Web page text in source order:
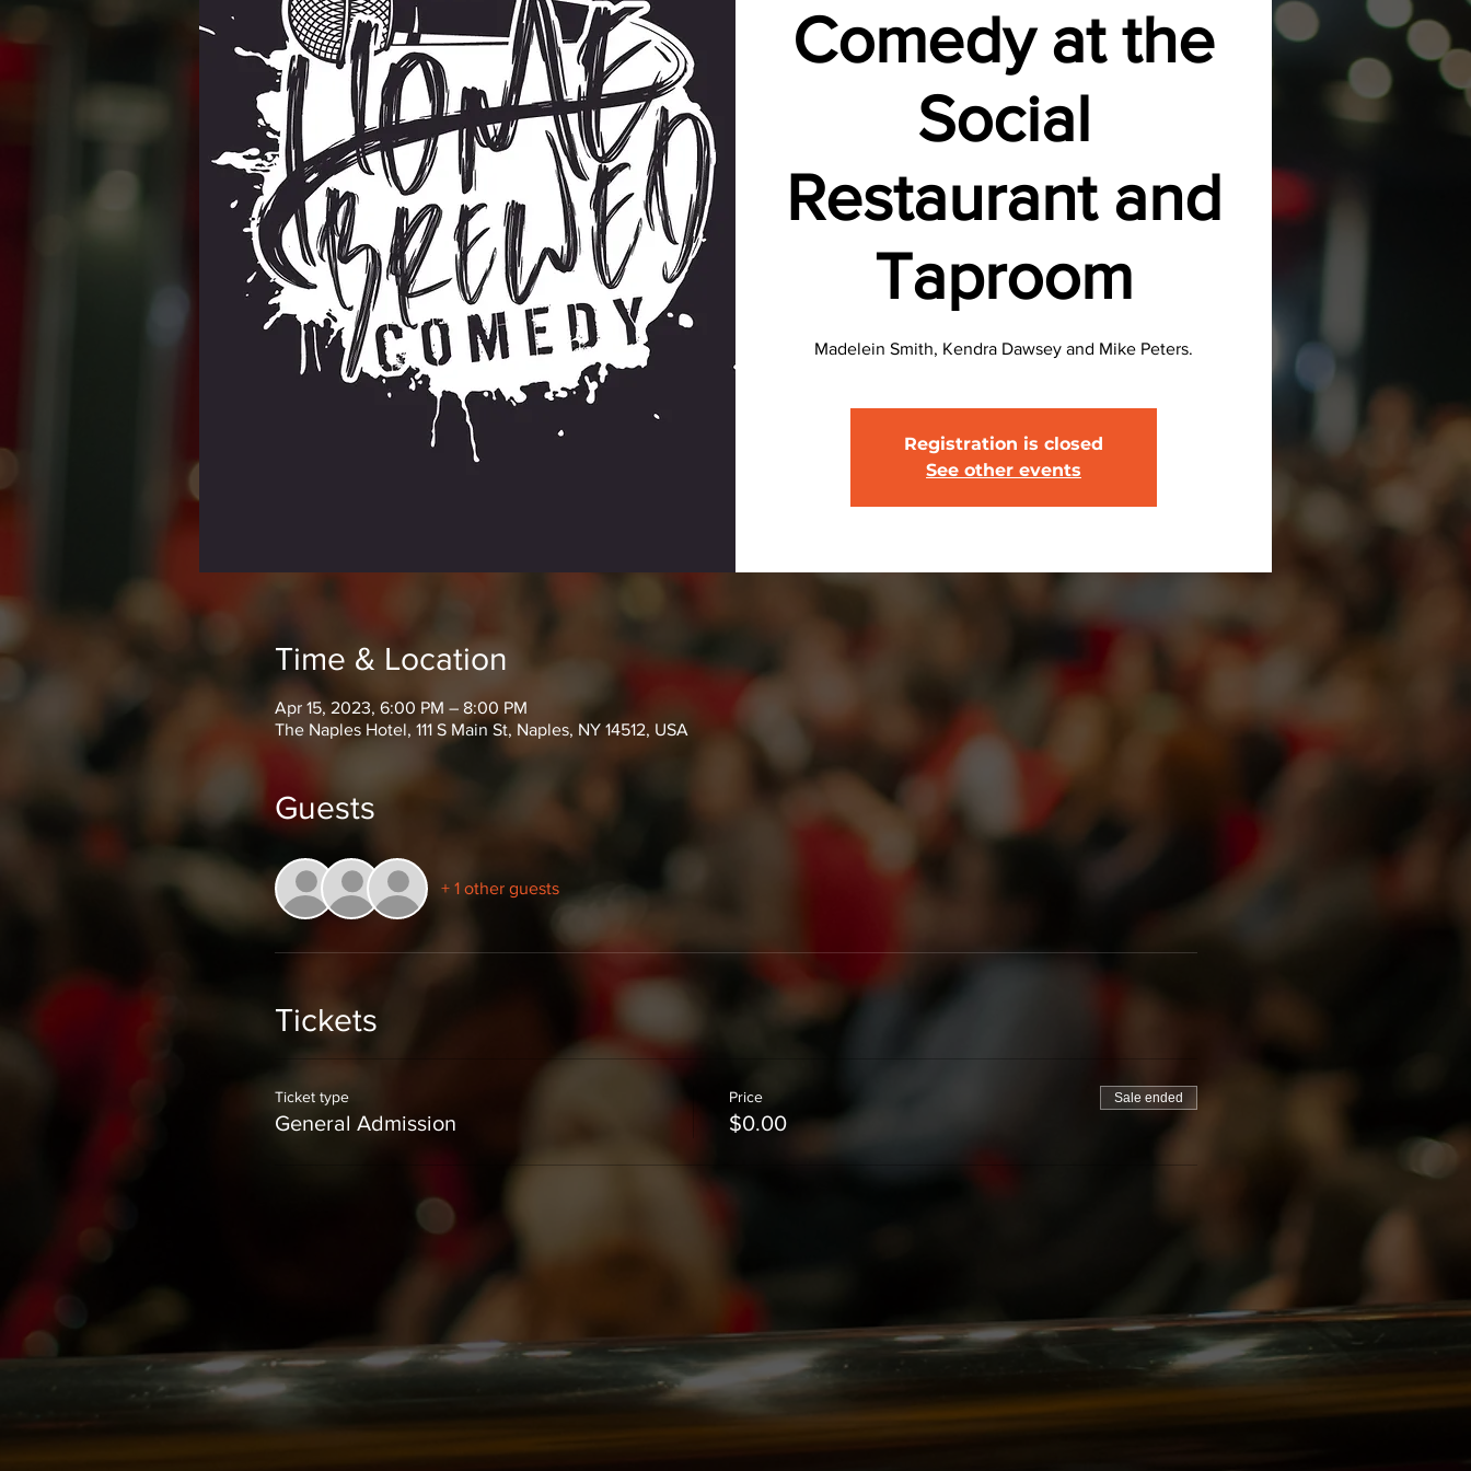
Comedy at the
Social
Restaurant and
Taproom
Madelein Smith, Kendra Dawsey and Mike Peters.
Registration is closed
See other events
Time & Location
Apr 15, 2023, 6:00 PM – 8:00 PM
The Naples Hotel, 111 S Main St, Naples, NY 14512, USA
Guests
+ 1 other guests
Tickets
Ticket type
General Admission
Price
$0.00
Sale ended